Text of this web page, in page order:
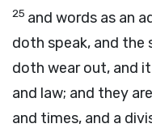
25 and words as an
doth speak, and
doth wear out, and
and law; and they
and times, and a